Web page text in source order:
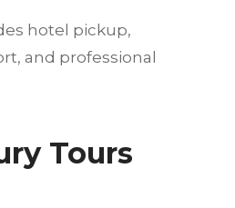
hotel pickup,
and professional
Tours